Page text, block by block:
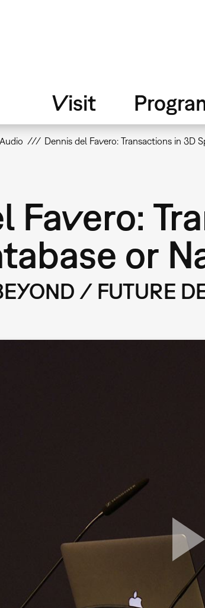
Visit
Dennis del Favero: Transactions in 3D
Favero:
or
/ FUTURE